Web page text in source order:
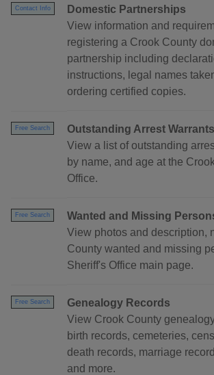
Contact Info
Domestic Partnerships
View information and
registering a Crook County
partnership including
instructions, legal names
ordering certified copies.
Free Search
Outstanding Arrest Warrants
View a list of outstanding
by name, and age at the
Office.
Free Search
Wanted and Missing
View photos and description,
County wanted and missing
Sheriff's Office main page.
Free Search
Genealogy Records
View Crook County
birth records, cemeteries,
death records, marriage
and more.